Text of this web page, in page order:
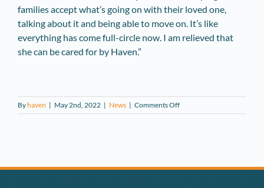
families accept what’s going on with their loved one,
talking about it and being able to move on. It’s like
everything has come full-circle now. I am relieved that
she can be cared for by Haven.”
Byhaven | May 2nd, 2022 | News | Comments Offon
Former
Cared